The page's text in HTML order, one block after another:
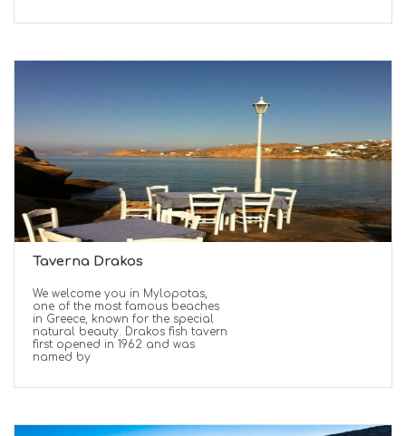
Taverna Drakos
We welcome you in Mylopotas,
one of the most famous beaches
in Greece, known for the special
natural beauty. Drakos fish tavern
first opened in 1962 and was
named by